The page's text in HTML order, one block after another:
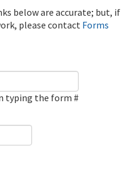
below are accurate; but, if
please contact Forms
typing the form #